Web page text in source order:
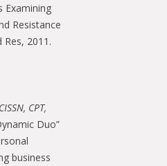
Examining
Resistance
Res, 2011.
CISSN, CPT,
Duo”
business